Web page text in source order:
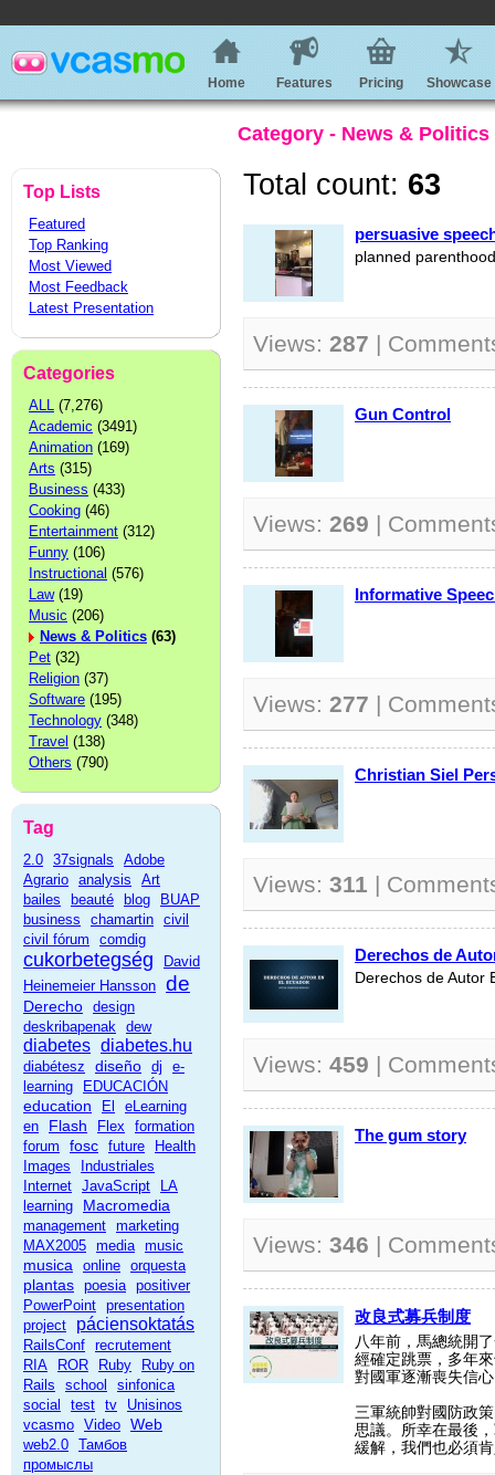
Home Features Pricing Showcase
Category - News & Politics
Top Lists
Featured
Top Ranking
Most Viewed
Most Feedback
Latest Presentation
Categories
ALL (7,276)
Academic (3491)
Animation (169)
Arts (315)
Business (433)
Cooking (46)
Entertainment (312)
Funny (106)
Instructional (576)
Law(19)
Music (206)
News & Politics (63)
Pet (32)
Religion (37)
Software (195)
Technology (348)
Travel (138)
Others (790)
Tag
2.0 37signals
Adobe
Agrario analysis
Art
bailes
beauté blog
BUAP
business
chamartin civil
civil fórum
comdig
cukorbetegség
David
Heinemeier Hansson de
Derecho design
deskribapenak dew
diabetes diabetes.hu
diabétesz diseño dj
e-
learning
EDUCACIÓN
education El
eLearning
en
Flash Flex
formation
forum
fosc future
Health
Images
Industriales
Internet JavaScript
LA
learning
Macromedia
management marketing
MAX2005 media music
musica online orquesta
plantas poesia positiver
PowerPoint presentation
project
páciensoktatás
RailsConf recrutement
RIA
ROR Ruby
Ruby on
Rails
school
sinfonica
social
test tv
Unisinos
vcasmo Video Web
web2.0 Тамбов
промыслы
Total count: 63
persuasive
planned parenthood
Views: 287 |
Gun Control
Views: 269 |
Informative
Views: 277 |
Christian Siel
Views: 311 |
Derechos de
Derechos de Autor
Views: 459 |
The gum story
Views: 346 |
改良式募兵制度
八年前，馬總統開
經確定跳票，多年
對國軍逐漸喪失信
三軍統帥對國防政
思議。所幸在最後
緩解，我們也必須